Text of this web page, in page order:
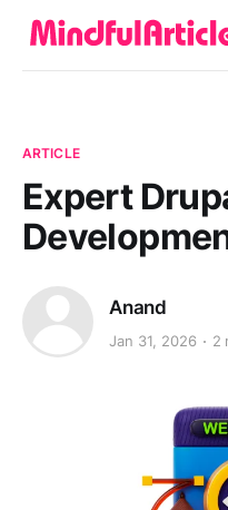
ARTICLE
Expert
Anand
Jan 31, 2026 2